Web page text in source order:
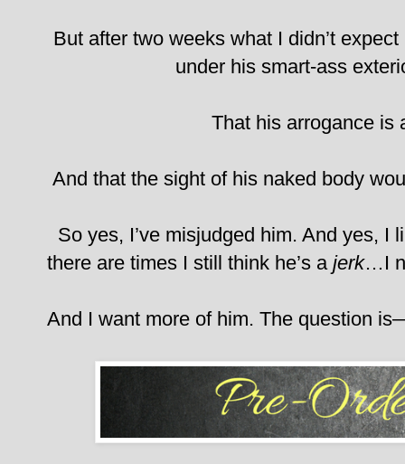
But after two weeks what I didn’t
under his smart-ass
That his arrogance is
And that the sight of his naked body
So yes, I’ve misjudged him. And yes, I
there are times I still think he’s a jerk…I
And I want more of him. The question